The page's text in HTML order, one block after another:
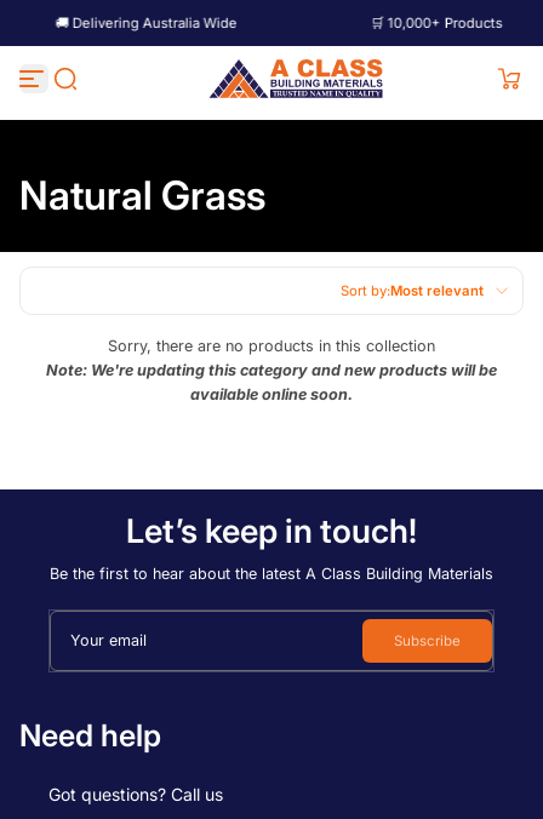
Skip to content
🚚 Delivering Australia Wide 🛒 10,000+ Products
Natural Grass
Sort by:Most relevant
Most relevant
Alphabetically, Z-A
Price, low to high
Price, high to low
Sorry, there are no products in this collection
Note: We're updating this category and new products will be
available online soon.
Let’s keep in touch!
Be the first to hear about the latest A Class Building Materials
Your email Subscribe
Need help
Got questions? Call us